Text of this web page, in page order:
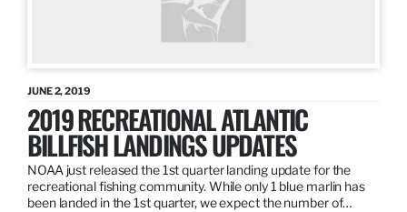
JUNE 2, 2019
2019 RECREATIONAL ATLANTIC
BILLFISH LANDINGS UPDATES
NOAA just released the 1st quarter landing update for the
recreational fishing community. While only 1 blue marlin has
been landed in the 1st quarter, we expect the number of…